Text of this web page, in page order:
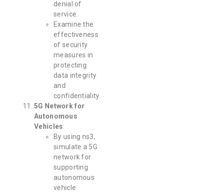
denial of
service.
Examine the
effectiveness
of security
measures in
protecting
data integrity
and
confidentiality.
5G Network for
Autonomous
Vehicles:
By using ns3,
simulate a 5G
network for
supporting
autonomous
vehicle